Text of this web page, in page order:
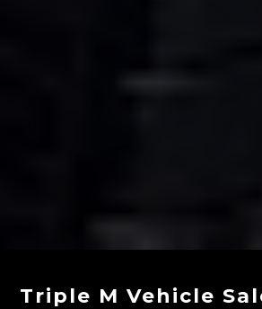
Triple M Vehicle